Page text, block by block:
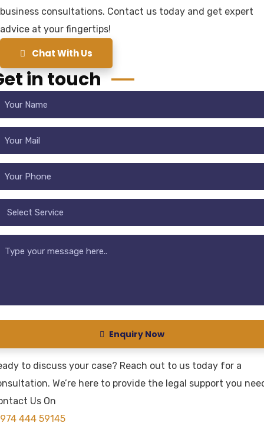
business consultations. Contact us today and get expert
advice at your fingertips!
Chat With Us
in touch
Enquiry Now
to discuss your case? Reach out to us today for a
We’re here to provide the legal support you
Us On
444 59145